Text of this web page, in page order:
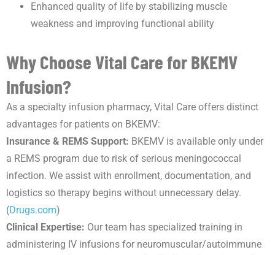
Enhanced quality of life by stabilizing muscle
weakness and improving functional ability
Why Choose Vital Care for BKEMV
Infusion?
As a specialty infusion pharmacy, Vital Care offers distinct
advantages for patients on BKEMV:
Insurance & REMS Support: BKEMV is available only under
a REMS program due to risk of serious meningococcal
infection. We assist with enrollment, documentation, and
logistics so therapy begins without unnecessary delay.
(Drugs.com)
Clinical Expertise: Our team has specialized training in
administering IV infusions for neuromuscular/autoimmune